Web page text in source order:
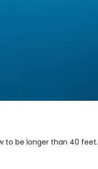
to be longer than 40 feet.